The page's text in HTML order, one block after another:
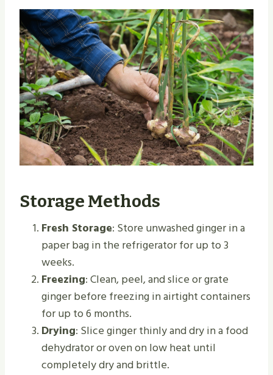
Storage Methods
Fresh Storage: Store unwashed ginger in a
paper bag in the refrigerator for up to 3
weeks.
Freezing: Clean, peel, and slice or grate
ginger before freezing in airtight containers
for up to 6 months.
Drying: Slice ginger thinly and dry in a food
dehydrator or oven on low heat until
completely dry and brittle.